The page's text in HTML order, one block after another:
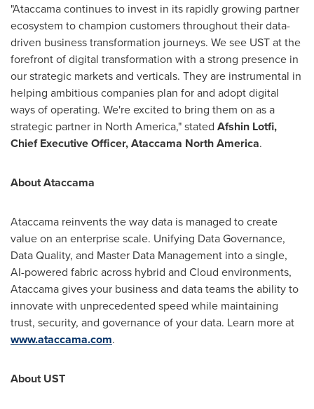
"Ataccama continues to invest in its rapidly growing partner
ecosystem to champion customers throughout their data-
driven business transformation journeys. We see UST at the
forefront of digital transformation with a strong presence in
our strategic markets and verticals. They are instrumental in
helping ambitious companies plan for and adopt digital
ways of operating. We're excited to bring them on as a
strategic partner in North America," stated Afshin Lotfi,
Chief Executive Officer, Ataccama North America.
About Ataccama
Ataccama reinvents the way data is managed to create
value on an enterprise scale. Unifying Data Governance,
Data Quality, and Master Data Management into a single,
AI-powered fabric across hybrid and Cloud environments,
Ataccama gives your business and data teams the ability to
innovate with unprecedented speed while maintaining
trust, security, and governance of your data. Learn more at
www.ataccama.com.
About UST